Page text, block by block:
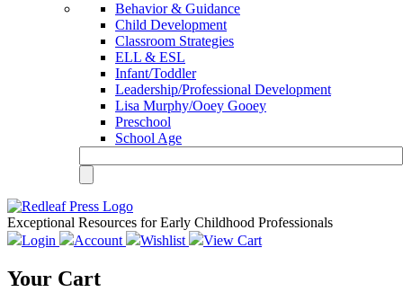
Behavior & Guidance
Child Development
Classroom Strategies
ELL & ESL
Infant/Toddler
Leadership/Professional Development
Lisa Murphy/Ooey Gooey
Preschool
School Age
Exceptional Resources for Early Childhood Professionals
Login
Account Wishlist View Cart
Your Cart